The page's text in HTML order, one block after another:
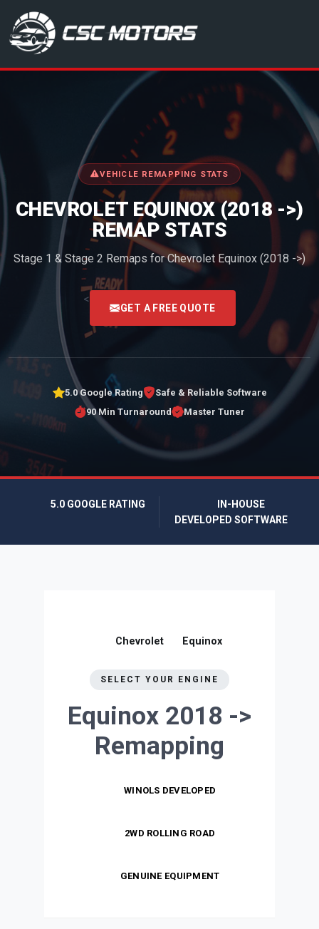
CSC Motors in Glenrothes
VEHICLE REMAPPING STATS
CHEVROLET EQUINOX (2018 ->)
REMAP STATS
Stage 1 & Stage 2 Remaps for Chevrolet Equinox (2018 ->)
<
GET A FREE QUOTE
5.0 Google Rating
Safe & Reliable Software
90 Min Turnaround
Master Tuner
5.0 GOOGLE RATING
IN-HOUSE
DEVELOPED SOFTWARE
Chevrolet Equinox
SELECT YOUR ENGINE
Equinox 2018 ->
Remapping
WINOLS DEVELOPED
2WD ROLLING ROAD
GENUINE EQUIPMENT